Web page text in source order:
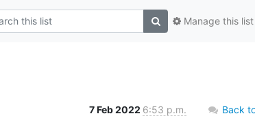
Manage this list
7 Feb 2022 6:53 p.m. Back